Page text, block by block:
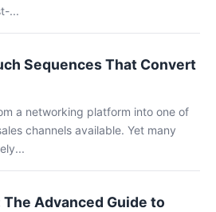
...
Sequences That Convert
a networking platform into one of
channels available. Yet many
Advanced Guide to